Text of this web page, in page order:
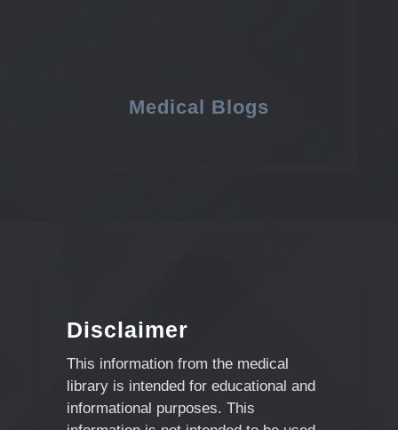
Medical Blogs
Disclaimer
This information from the medical
library is intended for educational and
informational purposes. This